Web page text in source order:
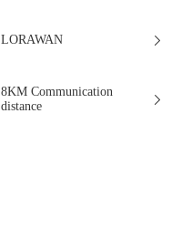
LORAWAN
8KM Communication
distance